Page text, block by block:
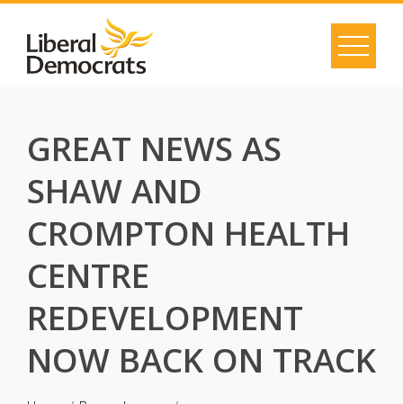
content
GREAT NEWS AS
SHAW AND
CROMPTON HEALTH
CENTRE
REDEVELOPMENT
NOW BACK ON TRACK